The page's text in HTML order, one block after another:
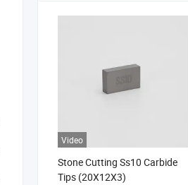
Video
Stone Cutting Ss10 Carbide
Tips (20X12X3)